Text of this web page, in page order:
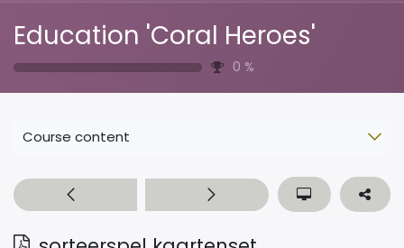
Education 'Coral Heroes'
0 %
Course content